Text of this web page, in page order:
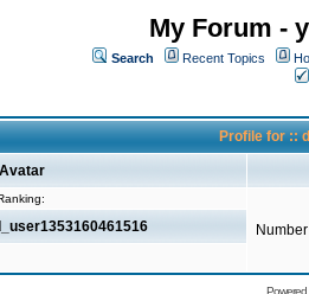
My Forum -
Search Recent Topics
Profile for ::
Avatar